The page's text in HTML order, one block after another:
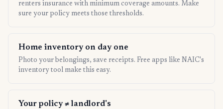
renters insurance with minimum coverage amounts. Make
sure your policy meets those thresholds.
Home inventory on day one
Photo your belongings, save receipts. Free apps like NAIC's
inventory tool make this easy.
Your policy ≠ landlord's